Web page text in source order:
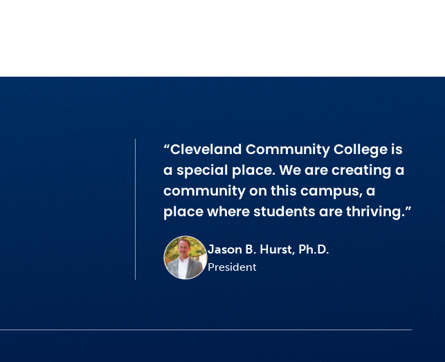
“Cleveland Community College is
a special place. We are creating a
community on this campus, a
place where students are thriving.”
Jason B. Hurst, Ph.D.
President